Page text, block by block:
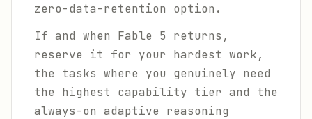
zero-data-retention option.
If and when Fable 5 returns,
reserve it for your hardest work,
the tasks where you genuinely need
the highest capability tier and the
always-on adaptive reasoning